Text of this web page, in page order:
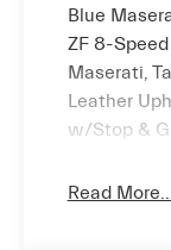
Blue
ZF 8-
Maserati,
Leather
w/Stop &
Collision
Read